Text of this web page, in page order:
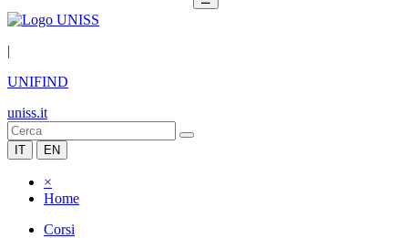
|
UNIFIND
uniss.it
IT EN
×
Home
Corsi